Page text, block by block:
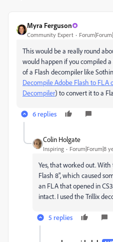
Myra Ferguson
Community Expert
This would be a really round
would happen if you compiled a
of a Flash decompiler like
Decompile Adobe Flash to FLA
Decompiler) to convert it to a
6 replies
Colin Holgate
Inspiring Forum|Forum|8
Yes, that worked out.
Flash 8", which caused
an FLA that opened in
intact. I used the Trillix
5 replies